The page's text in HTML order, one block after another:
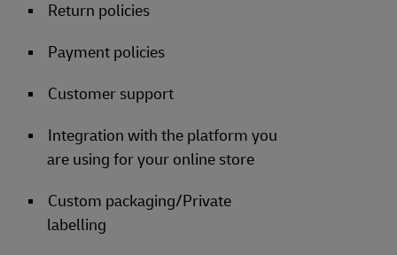
Return policies
Payment policies
Customer support
Integration with the platform you
are using for your online store
Custom packaging/Private
labelling